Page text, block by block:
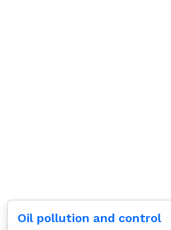
Oil pollution and control